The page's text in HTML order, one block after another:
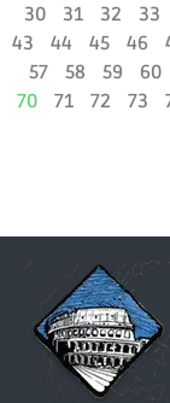
30
31 32 33
43
44 45 46
57
58 59 60
70
71 72 73